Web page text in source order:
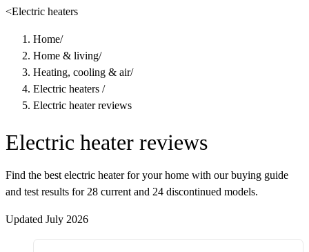
<Electric heaters
Home/
Home & living/
Heating, cooling & air/
Electric heaters /
Electric heater reviews
Electric heater reviews
Find the best electric heater for your home with our buying guide
and test results for 28 current and 24 discontinued models.
Updated July 2026